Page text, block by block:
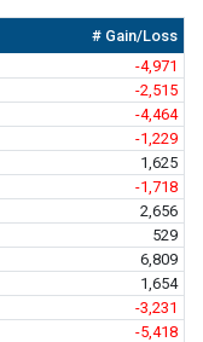
# Gain/Loss
-4,971
-2,515
-4,464
-1,229
1,625
-1,718
2,656
529
6,809
1,654
-3,231
-5,418